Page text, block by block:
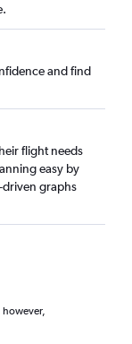
and find
flight needs
easy by
graphs
however,